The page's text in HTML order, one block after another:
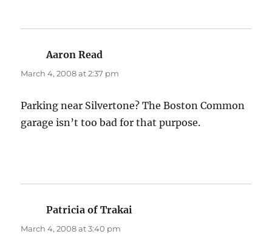
Aaron Read
March 4, 2008 at 2:37 pm
Parking near Silvertone? The Boston Common
garage isn’t too bad for that purpose.
Patricia of Trakai
March 4, 2008 at 3:40 pm